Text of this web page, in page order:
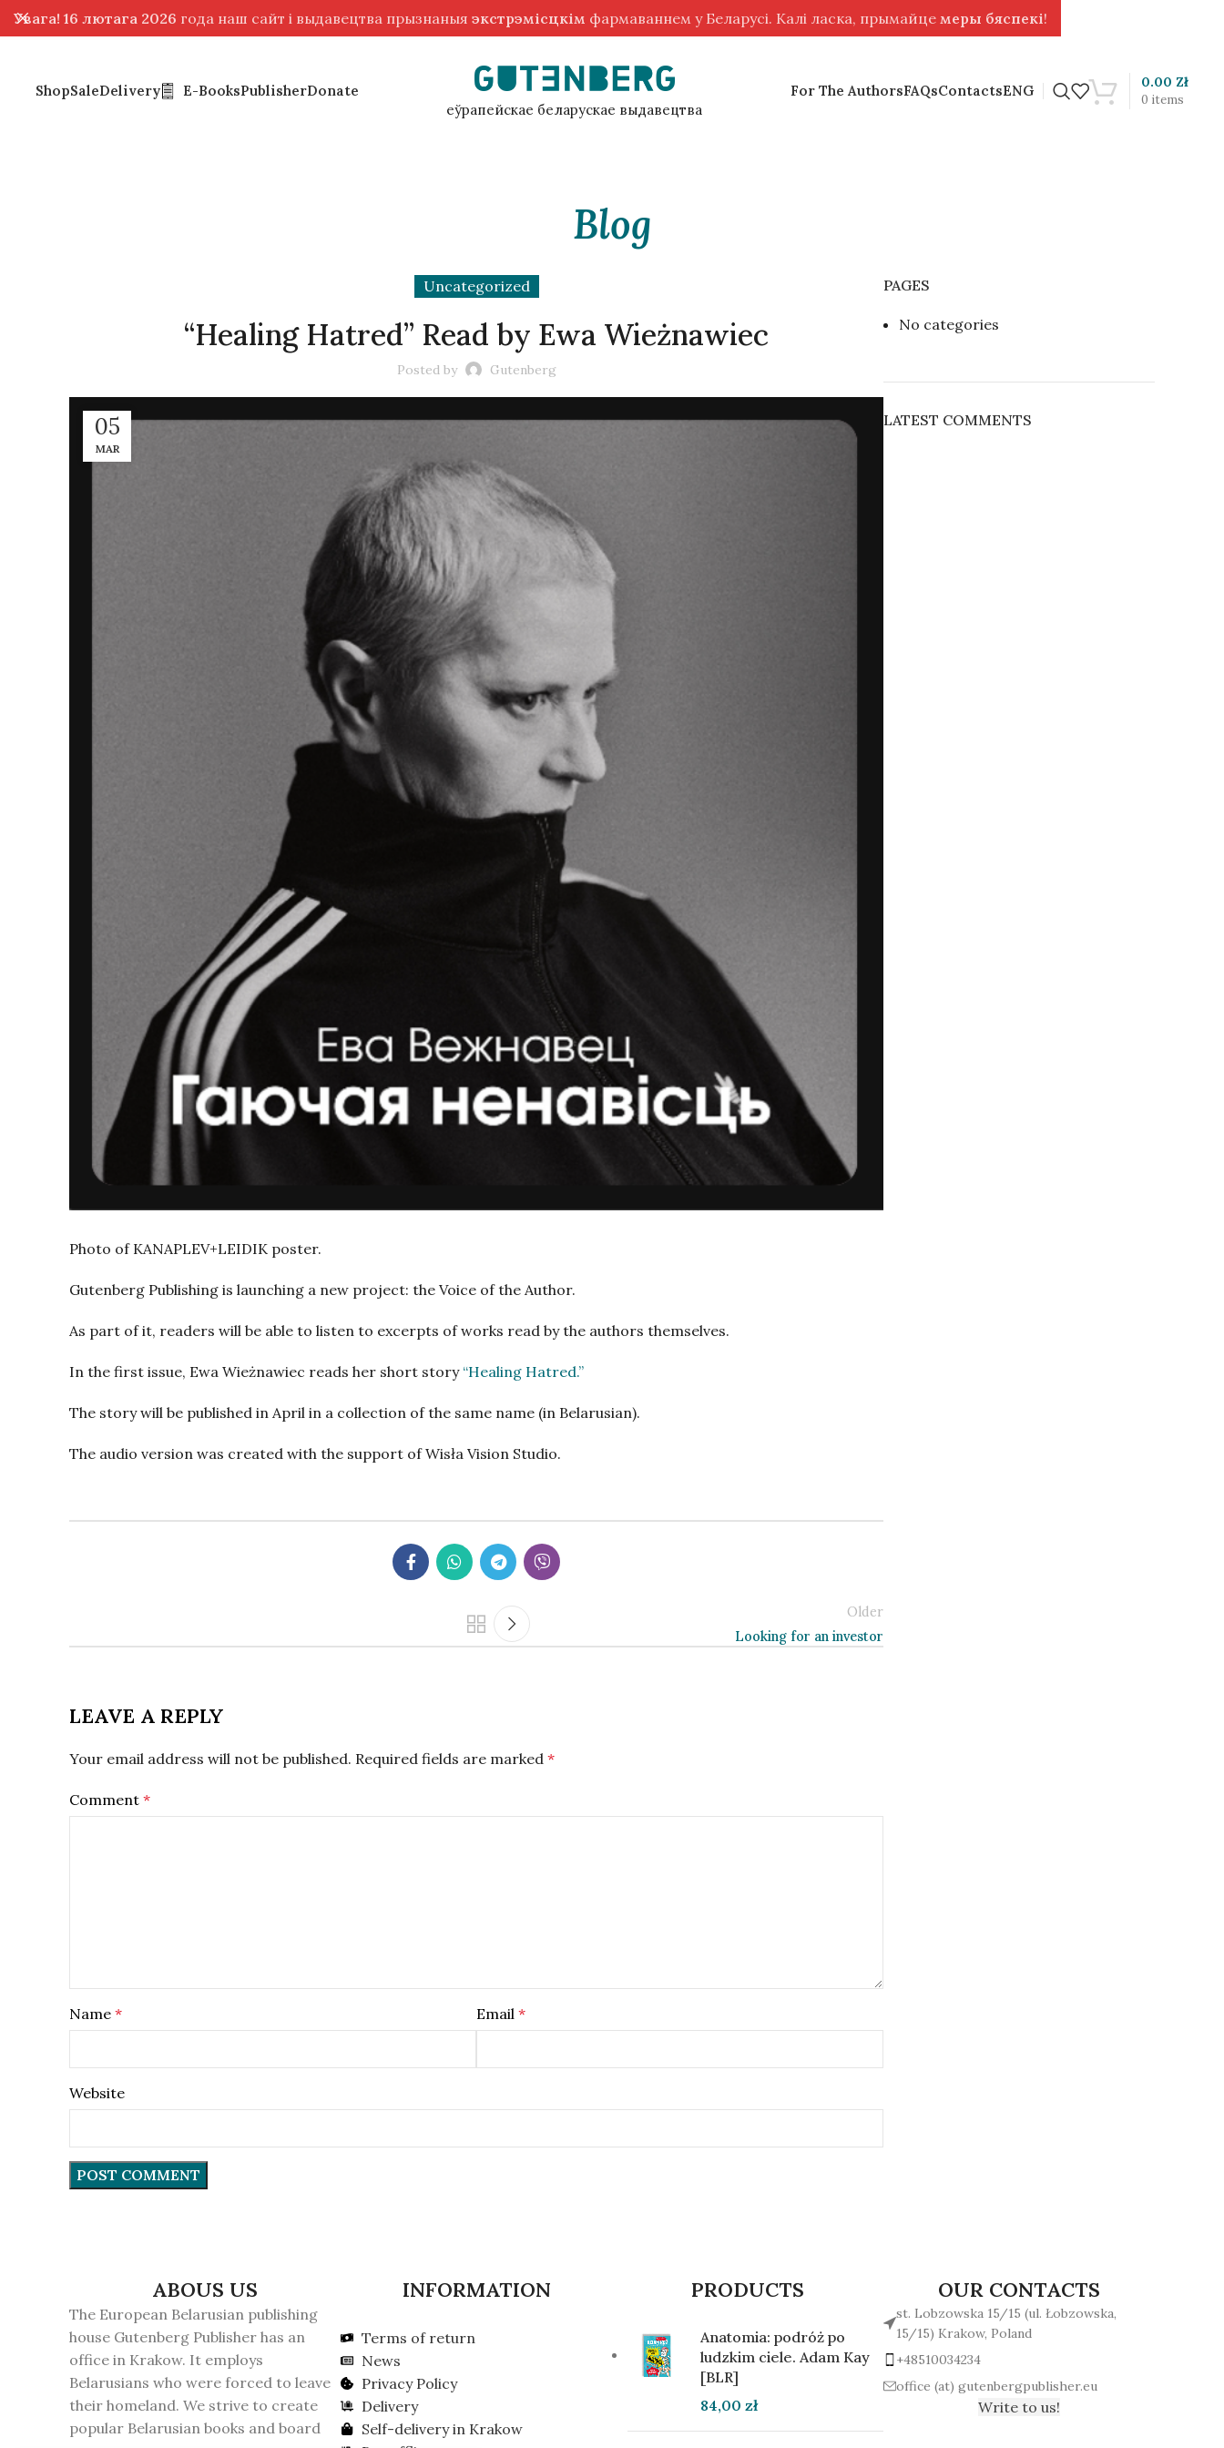
ShopSaleDelivery E-BooksPublisherDonate
еўрапейскае беларускае выдавецтва
For The AuthorsFAQsContactsENG
0 items
0.00 Zł
Blog
Uncategorized
“Healing Hatred” Read by Ewa Wieżnawiec
Posted by Gutenberg
05
MAR
Photo of KANAPLEV+LEIDIK poster.
Gutenberg Publishing is launching a new project: the Voice of the Author.
As part of it, readers will be able to listen to excerpts of works read by the authors themselves.
In the first issue, Ewa Wieżnawiec reads her short story “Healing Hatred.”
The story will be published in April in a collection of the same name (in Belarusian).
The audio version was created with the support of Wisła Vision Studio.
Older
Looking for an investor
LEAVE A REPLY
Your email address will not be published. Required fields are marked *
Comment *
Name * Email *
Website
PAGES
No categories
LATEST COMMENTS
ABOUS US
The European Belarusian publishing
house Gutenberg Publisher has an
office in Krakow. It employs
Belarusians who were forced to leave
their homeland. We strive to create
popular Belarusian books and board
INFORMATION
Terms of return
News
Privacy Policy
Delivery
Self-delivery in Krakow
PRODUCTS
Anatomia: podróż po
ludzkim ciele. Adam Kay
[BLR]
84,00 zł
OUR CONTACTS
st. Lobzowska 15/15 (ul. Łobzowska,
15/15) Krakow, Poland
+48510034234
office (at) gutenbergpublisher.eu
Write to us!
Увага! 16 лютага 2026 года наш сайт і выдавецтва прызнаныя экстрэмісцкім фармаваннем у Беларусі. Калі ласка, прымайце меры бяспекі!